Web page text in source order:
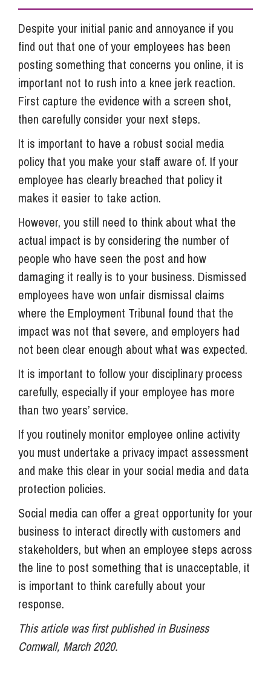
Despite your initial panic and annoyance if you
find out that one of your employees has been
posting something that concerns you online, it is
important not to rush into a knee jerk reaction.
First capture the evidence with a screen shot,
then carefully consider your next steps.
It is important to have a robust social media
policy that you make your staff aware of. If your
employee has clearly breached that policy it
makes it easier to take action.
However, you still need to think about what the
actual impact is by considering the number of
people who have seen the post and how
damaging it really is to your business. Dismissed
employees have won unfair dismissal claims
where the Employment Tribunal found that the
impact was not that severe, and employers had
not been clear enough about what was expected.
It is important to follow your disciplinary process
carefully, especially if your employee has more
than two years’ service.
If you routinely monitor employee online activity
you must undertake a privacy impact assessment
and make this clear in your social media and data
protection policies.
Social media can offer a great opportunity for your
business to interact directly with customers and
stakeholders, but when an employee steps across
the line to post something that is unacceptable, it
is important to think carefully about your
response.
This article was first published in Business
Cornwall, March 2020.